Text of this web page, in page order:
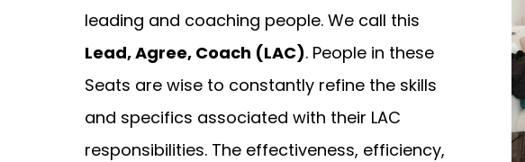
leading and coaching people. We call this
Lead, Agree, Coach (LAC). People in these
Seats are wise to constantly refine the skills
and specifics associated with their LAC
responsibilities. The effectiveness, efficiency,